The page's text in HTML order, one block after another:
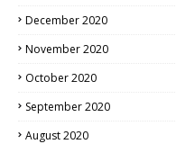
December 2020
November 2020
October 2020
September 2020
August 2020